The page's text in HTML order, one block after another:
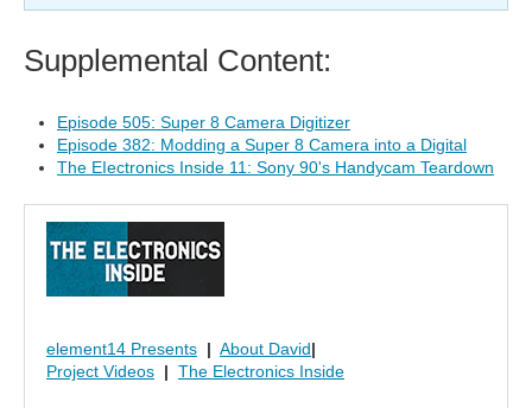
Supplemental Content:
Episode 505: Super 8 Camera Digitizer
Episode 382: Modding a Super 8 Camera into a Digital
The EIectronics Inside 11: Sony 90's Handycam Teardown
element14 Presents | About David|
Project Videos | The Electronics Inside